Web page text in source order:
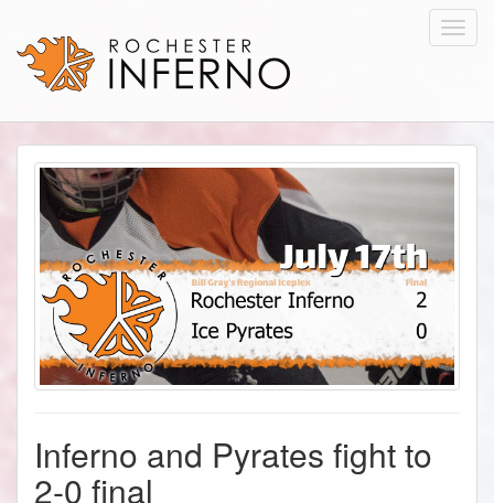
Inferno and Pyrates fight to
2-0 final